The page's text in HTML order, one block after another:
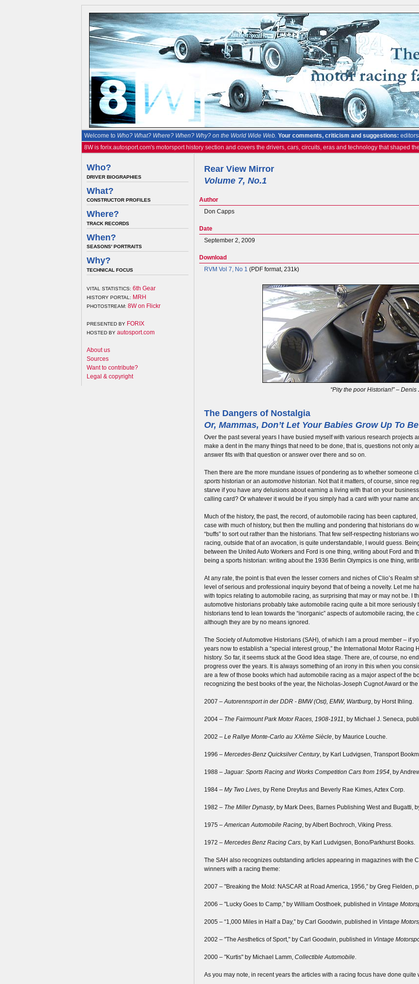
Welcome to Who? What? Where? When? Why? on the World Wide Web. Your comments, criticism and suggestions:
8W is forix.autosport.com's motorsport history section and covers the drivers, cars, circuits, eras and technology that shaped
Who?
DRIVER BIOGRAPHIES
What?
CONSTRUCTOR PROFILES
Where?
TRACK RECORDS
When?
SEASONS' PORTRAITS
Why?
TECHNICAL FOCUS
VITAL STATISTICS: 6th Gear
HISTORY PORTAL: MRH
PHOTOSTREAM: 8W on Flickr
PRESENTED BY FORIX
HOSTED BY autosport.com
About us
Sources
Want to contribute?
Legal & copyright
Rear View Mirror
Volume 7, No.1
Author
Don Capps
Date
September 2, 2009
Download
RVM Vol 7, No 1 (PDF format, 231k)
“Pity the poor Historian!” – Denis
The Dangers of Nostalgia
Or, Mammas, Don’t Let Your Babies Grow Up To
Over the past several years I have busied myself with various research projects
make a dent in the many things that need to be done, that is, questions not only
answer fits with that question or answer over there and so on.
Then there are the more mundane issues of pondering as to whether someone
sports historian or an automotive historian. Not that it matters, of course, since
starve if you have any delusions about earning a living with that on your
calling card? Or whatever it would be if you simply had a card with your name
Much of the history, the past, the record, of automobile racing has been
case with much of history, but then the mulling and pondering that historians do
“buffs” to sort out rather than the historians. That few self-respecting historians
racing, outside that of an avocation, is quite understandable, I would guess.
between the United Auto Workers and Ford is one thing, writing about Ford and
being a sports historian: writing about the 1936 Berlin Olympics is one thing,
At any rate, the point is that even the lesser corners and niches of Clio’s Realm
level of serious and professional inquiry beyond that of being a novelty. Let me
with topics relating to automobile racing, as surprising that may or may not be. I
automotive historians probably take automobile racing quite a bit more seriously
historians tend to lean towards the “inorganic” aspects of automobile racing, the
although they are by no means ignored.
The Society of Automotive Historians (SAH), of which I am a proud member – if
years now to establish a “special interest group,” the International Motor
history. So far, it seems stuck at the Good Idea stage. There are, of course, no
progress over the years. It is always something of an irony in this when you
are a few of those books which had automobile racing as a major aspect of the
recognizing the best books of the year, the Nicholas-Joseph Cugnot Award or
2007 – Autorennsport in der DDR - BMW (Ost), EMW, Wartburg , by Horst Ihling.
2004 – The Fairmount Park Motor Races, 1908-1911 , by Michael J. Seneca,
2002 – Le Rallye Monte-Carlo au XXème Siècle , by Maurice Louche.
1996 – Mercedes-Benz Quicksilver Century, by Karl Ludvigsen, Transport
1988 – Jaguar: Sports Racing and Works Competition Cars from 1954 , by
1984 – My Two Lives , by Rene Dreyfus and Beverly Rae Kimes, Aztex Corp.
1982 – The Miller Dynasty, by Mark Dees, Barnes Publishing West and Bugatti,
1975 – American Automobile Racing , by Albert Bochroch, Viking Press.
1972 – Mercedes Benz Racing Cars , by Karl Ludvigsen, Bono/Parkhurst Books.
The SAH also recognizes outstanding articles appearing in magazines with the
winners with a racing theme:
2007 – "Breaking the Mold: NASCAR at Road America, 1956,” by Greg Fielden,
2006 – "Lucky Goes to Camp," by William Oosthoek, published in Vintage
2005 – “1,000 Miles in Half a Day,” by Carl Goodwin, published in Vintage
2002 – "The Aesthetics of Sport," by Carl Goodwin, published in Vintage
2000 – "Kurtis" by Michael Lamm, Collectible Automobile
As you may note, in recent years the articles with a racing focus have done